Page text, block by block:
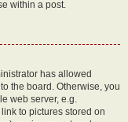
within a post.
has allowed
the board. Otherwise, you
web server, e.g.
to pictures stored on